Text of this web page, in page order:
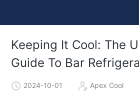
Keeping It Cool: The
Guide To Bar
2024-10-01 Apex Cool